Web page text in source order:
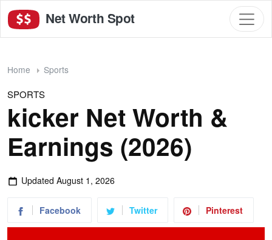
Net Worth Spot
Home Sports
SPORTS
kicker Net Worth &
Earnings (2026)
Updated August 1, 2026
Facebook Twitter Pinterest